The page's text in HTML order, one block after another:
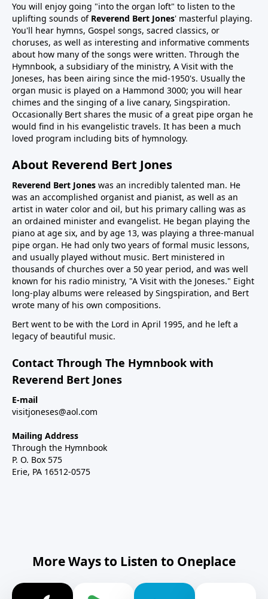
You will enjoy going "into the organ loft" to listen to the
uplifting sounds of Reverend Bert Jones' masterful playing.
You'll hear hymns, Gospel songs, sacred classics, or
choruses, as well as interesting and informative comments
about how many of the songs were written. Through the
Hymnbook, a subsidiary of the ministry, A Visit with the
Joneses, has been airing since the mid-1950's. Usually the
organ music is played on a Hammond 3000; you will hear
chimes and the singing of a live canary, Singspiration.
Occasionally Bert shares the music of a great pipe organ he
would find in his evangelistic travels. It has been a much
loved program including bits of hymnology.
About Reverend Bert Jones
Reverend Bert Jones was an incredibly talented man. He
was an accomplished organist and pianist, as well as an
artist in water color and oil, but his primary calling was as
an ordained minister and evangelist. He began playing the
piano at age six, and by age 13, was playing a three-manual
pipe organ. He had only two years of formal music lessons,
and usually played without music. Bert ministered in
thousands of churches over a 50 year period, and was well
known for his radio ministry, "A Visit with the Joneses." Eight
long-play albums were released by Singspiration, and Bert
wrote many of his own compositions.
Bert went to be with the Lord in April 1995, and he left a
legacy of beautiful music.
Contact Through The Hymnbook with
Reverend Bert Jones
E-mail
visitjoneses@aol.com
Mailing Address
Through the Hymnbook
P. O. Box 575
Erie, PA 16512-0575
More Ways to Listen to Oneplace